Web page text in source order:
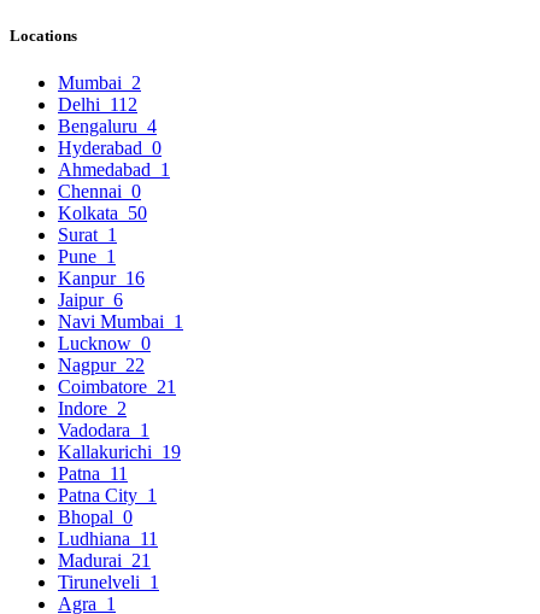
Locations
Mumbai 2
Delhi 112
Bengaluru 4
Hyderabad 0
Ahmedabad 1
Chennai 0
Kolkata 50
Surat 1
Pune 1
Kanpur 16
Jaipur 6
Navi Mumbai 1
Lucknow 0
Nagpur 22
Coimbatore 21
Indore 2
Vadodara 1
Kallakurichi 19
Patna 11
Patna City 1
Bhopal 0
Ludhiana 11
Madurai 21
Tirunelveli 1
Agra 1